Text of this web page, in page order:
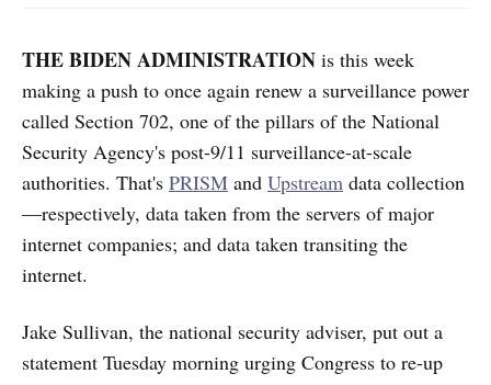
THE BIDEN ADMINISTRATION is this week
making a push to once again renew a surveillance power
called Section 702, one of the pillars of the National
Security Agency's post-9/11 surveillance-at-scale
authorities. That's PRISM and Upstream data collection
—respectively, data taken from the servers of major
internet companies; and data taken transiting the
internet.
Jake Sullivan, the national security adviser, put out a
statement Tuesday morning urging Congress to re-up